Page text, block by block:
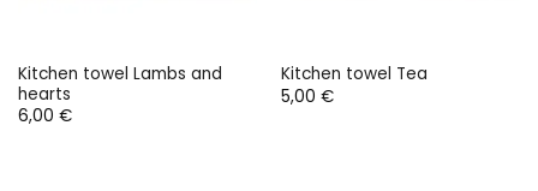
Kitchen towel Lambs and
hearts
6,00 €
Kitchen towel Tea
5,00 €